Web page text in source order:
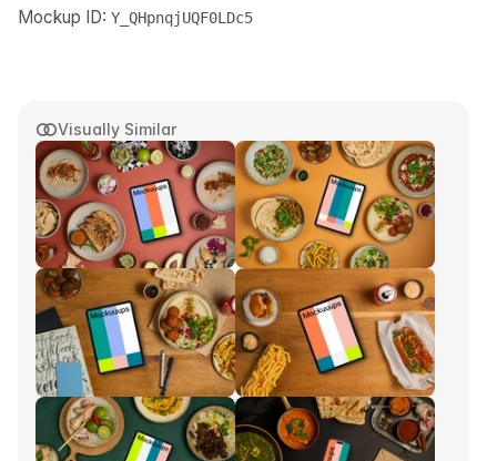
Visually Similar
Mockup ID: Y_QHpnqjUQF0LDc5